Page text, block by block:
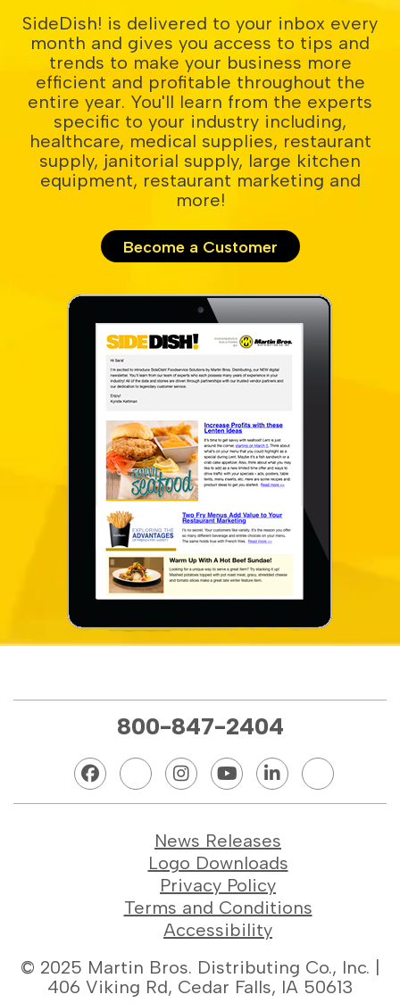
SideDish! is delivered to your inbox every
month and gives you access to tips and
trends to make your business more
efficient and profitable throughout the
entire year. You'll learn from the experts
specific to your industry including,
healthcare, medical supplies, restaurant
supply, janitorial supply, large kitchen
equipment, restaurant marketing and
more!
Become a Customer
800-847-2404
News Releases
Logo Downloads
Privacy Policy
Terms and Conditions
Accessibility
© 2025 Martin Bros. Distributing Co., Inc. |
406 Viking Rd, Cedar Falls, IA 50613